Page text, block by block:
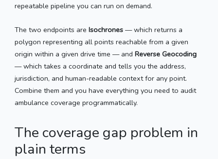
repeatable pipeline you can run on demand.
The two endpoints are Isochrones — which returns a
polygon representing all points reachable from a given
origin within a given drive time — and Reverse Geocoding
— which takes a coordinate and tells you the address,
jurisdiction, and human-readable context for any point.
Combine them and you have everything you need to audit
ambulance coverage programmatically.
The coverage gap problem in
plain terms